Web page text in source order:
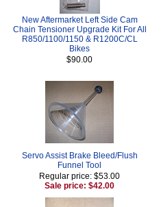
New Aftermarket Left Side Cam
Chain Tensioner Upgrade Kit For All
R850/1100/1150 & R1200C/CL
Bikes
$90.00
Servo Assist Brake Bleed/Flush
Funnel Tool
Regular price: $53.00
Sale price: $42.00